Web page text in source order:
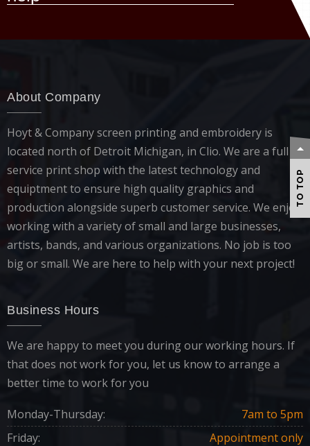
About Company
Hoyt & Company screen printing and embroidery is
located north of Detroit Michigan, in Clio. We are a full
service print shop with the latest technology and
equiptment to ensure high quality graphics and
production alongside superb customer service. We enjoy
working with a variety of small and large businesses,
artists, bands, and various organizations. No job is too
big or small. We are here to help with your next project!
Business Hours
We are happy to meet you during our working hours. If
that does not work for you, let us know to arrange a
better time to work for you
Monday-Thursday:
7am to 5pm
Friday:
Appointment only
TO TOP